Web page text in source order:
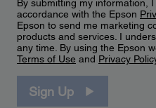
By submitting my information,
accordance with the Epson
Epson to send me marketing
products and services. I
any time. By using the Epson
Terms of Use and Privacy
Sign Up